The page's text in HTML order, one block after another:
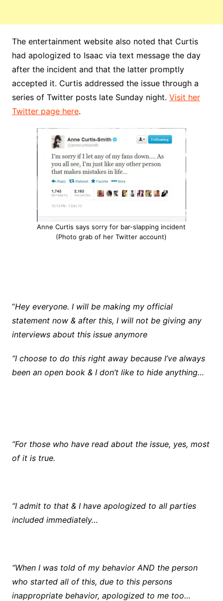
The entertainment website also noted that Curtis
had apologized to Isaac via text message the day
after the incident and that the latter promptly
accepted it. Curtis addressed the issue through a
series of Twitter posts late Sunday night. Visit her
Twitter page here.
Anne Curtis says sorry for bar-slapping incident
(Photo grab of her Twitter account)
“Hey everyone. I will be making my official
statement now & after this, I will not be giving any
interviews about this issue anymore
“I choose to do this right away because I’ve always
been an open book & I don’t like to hide anything…
“For those who have read about the issue, yes, most
of it is true.
“I admit to that & I have apologized to all parties
included immediately…
“When I was told of my behavior AND the person
who started all of this, due to this persons
inappropriate behavior, apologized to me too…